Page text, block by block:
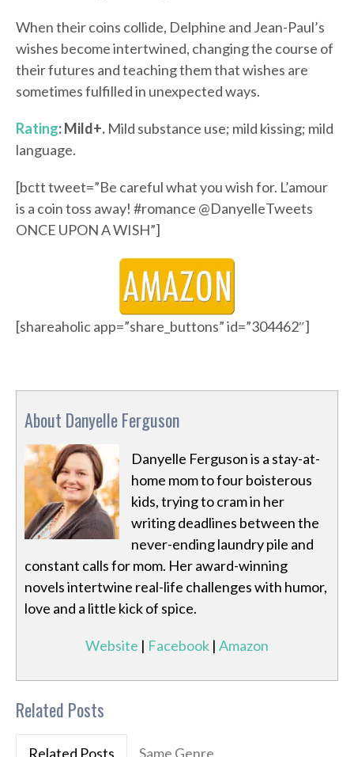
When their coins collide, Delphine and Jean-Paul’s
wishes become intertwined, changing the course of
their futures and teaching them that wishes are
sometimes fulfilled in unexpected ways.
Rating: Mild+. Mild substance use; mild kissing; mild
language.
[bctt tweet=”Be careful what you wish for. L’amour
is a coin toss away! #romance @DanyelleTweets
ONCE UPON A WISH”]
[shareaholic app=”share_buttons” id=”304462″]
About Danyelle Ferguson
Danyelle Ferguson is a stay-at-
home mom to four boisterous
kids, trying to cram in her
writing deadlines between the
never-ending laundry pile and
constant calls for mom. Her award-winning
novels intertwine real-life challenges with humor,
love and a little kick of spice.
Website | Facebook | Amazon
Related Posts
Related Posts Same Genre